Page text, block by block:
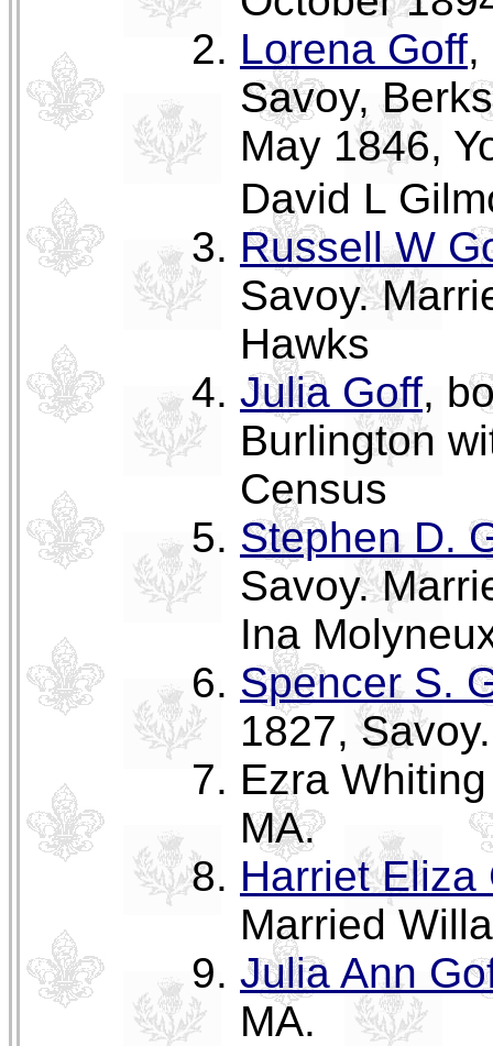
Lorena Goff,
Savoy,
May 1846,
David L
Russell W
Savoy.
Hawks
Julia Goff,
Burlington
Census
Stephen D.
Savoy.
Ina
Spencer S.
1827,
Ezra
MA.
Harriet Eliza
Married
Julia Ann
MA.